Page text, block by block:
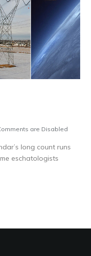
are Disabled
long count runs
eschatologists